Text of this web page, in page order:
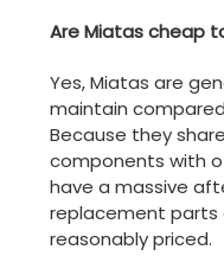
Are Miatas cheap
Yes, Miatas are
maintain
Because they
components with
have a massive
replacement parts
reasonably priced.